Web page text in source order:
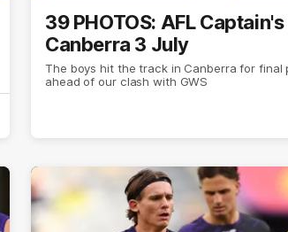
39 PHOTOS: AFL Captain's
Canberra 3 July
The boys hit the track in Canberra for final
ahead of our clash with GWS